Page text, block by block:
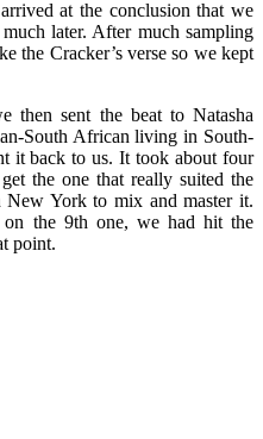
at the conclusion that we
later. After much sampling
the Cracker’s verse so we kept
then sent the beat to Natasha
South African living in South-
it back to us. It took about four
the one that really suited the
York to mix and master it.
the 9th one, we had hit the
point.